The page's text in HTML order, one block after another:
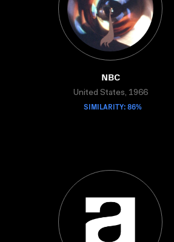
NBC
United States, 1966
SIMILARITY: 86%